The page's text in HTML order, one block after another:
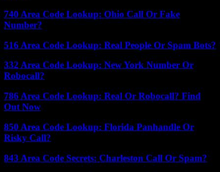
740 Area Code Lookup: Ohio Call Or Fake
Number?
516 Area Code Lookup: Real People Or Spam Bots?
332 Area Code Lookup: New York Number Or
Robocall?
786 Area Code Lookup: Real Or Robocall? Find
Out Now
850 Area Code Lookup: Florida Panhandle Or
Risky Call?
843 Area Code Secrets: Charleston Call Or Spam?